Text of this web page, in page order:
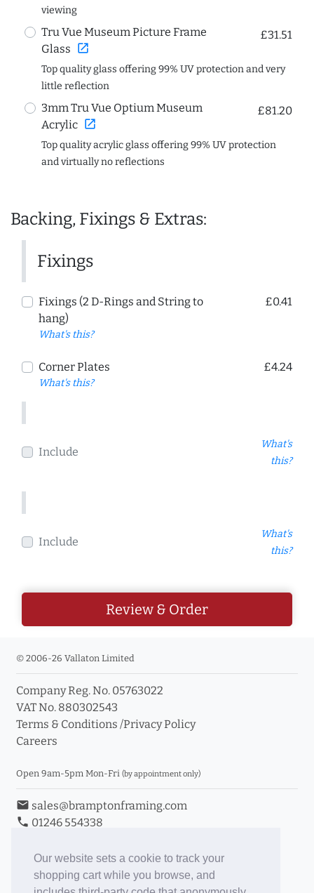
Our website sets a cookie to track your
shopping cart while you browse, and
viewing
Tru Vue Museum Picture Frame
Glass open_in_new
£31.51
Top quality glass offering 99% UV protection and very
little reflection
3mm Tru Vue Optium Museum
Acrylic open_in_new
£81.20
Top quality acrylic glass offering 99% UV protection
and virtually no reflections
Backing, Fixings & Extras:
Fixings
Fixings (2 D-Rings and String to
hang)
What's this?
£0.41
Corner Plates
What's this?
£4.24
Include
What's
this?
Include
What's
this?
Review & Order
© 2006-26 Vallaton Limited
Company Reg. No. 05763022
VAT No. 880302543
Terms & Conditions /Privacy Policy
Careers
Open 9am-5pm Mon-Fri (by appointment only)
email sales@bramptonframing.com
phone 01246 554338
Book an Appointment
Toggle Inc/Ex VAT Prices